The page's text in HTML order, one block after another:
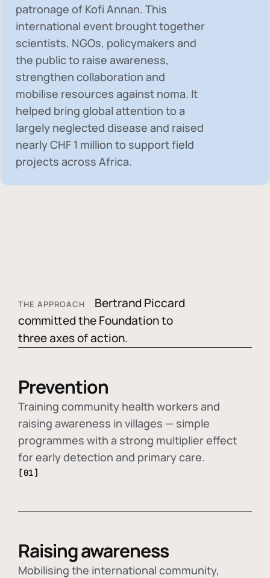
patronage of Kofi Annan. This
international event brought together
scientists, NGOs, policymakers and
the public to raise awareness,
strengthen collaboration and
mobilise resources against noma. It
helped bring global attention to a
largely neglected disease and raised
nearlyCHF 1 million to support field
projects across Africa.
THE APPROACH
Bertrand Piccard
committed the Foundation to
three axes of action.
Prevention
Training community health workers and
raising awareness in villages — simple
programmes with a strong multiplier effect
for early detection and primary care.
[01]
Raising awareness
Mobilising the international community,